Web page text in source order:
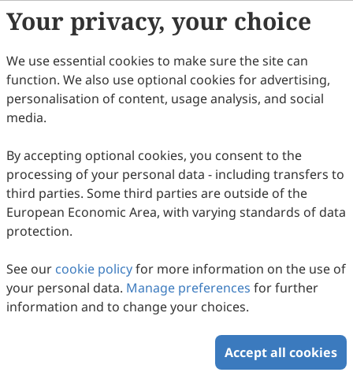
Your privacy, your choice
We use essential cookies to make sure the site can
function. We also use optional cookies for advertising,
personalisation of content, usage analysis, and social
media.
By accepting optional cookies, you consent to the
processing of your personal data - including transfers to
third parties. Some third parties are outside of the
European Economic Area, with varying standards of data
protection.
See our cookie policyfor more information on the use of
your personal data. Manage preferences for further
information and to change your choices.
Accept all cookies